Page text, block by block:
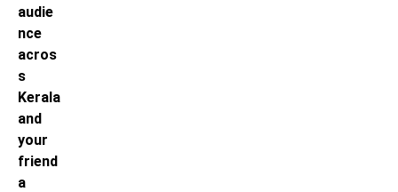
audie
nce
acros
s
Kerala
and
your
friend
a